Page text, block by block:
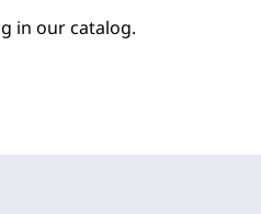
in our catalog.